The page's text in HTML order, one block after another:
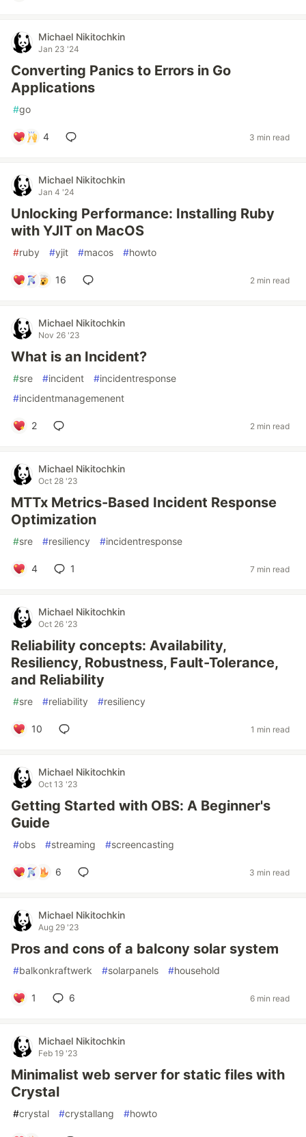
Michael Nikitochkin
Jan 23 '24
Converting Panics to Errors in Go
Applications
#go
4 3 min read
Michael Nikitochkin
Jan 4 '24
Unlocking Performance: Installing Ruby
with YJIT on MacOS
#ruby #yjit #macos #howto
16 2 min read
Michael Nikitochkin
Nov 26 '23
What is an Incident?
#sre #incident #incidentresponse
#incidentmanagemenent
2 2 min read
Michael Nikitochkin
Oct 28 '23
MTTx Metrics-Based Incident Response
Optimization
#sre #resiliency #incidentresponse
4 1 7 min read
Michael Nikitochkin
Oct 26 '23
Reliability concepts: Availability,
Resiliency, Robustness, Fault-Tolerance,
and Reliability
#sre #reliability #resiliency
10 1 min read
Michael Nikitochkin
Oct 13 '23
Getting Started with OBS: A Beginner's
Guide
#obs #streaming #screencasting
6 3 min read
Michael Nikitochkin
Aug 29 '23
Pros and cons of a balcony solar system
#balkonkraftwerk #solarpanels #household
1 6 6 min read
Michael Nikitochkin
Feb 19 '23
Minimalist web server for static files with
Crystal
#crystal #crystallang #howto